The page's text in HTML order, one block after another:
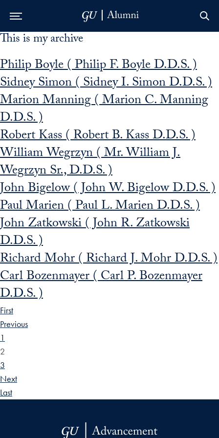
Skip to Main Navigation
Skip to Content
Skip to Footer
This is my archive
Philip Boyle ( Philip F. Boyle D.D.S. )
Sidney Simon ( Sidney I. Simon D.D.S. )
Marion Manning ( Marion C. Manning
D.D.S. )
Robert Kass ( Robert B. Kass D.D.S. )
William Wegrzyn ( Mr. William J.
Wegrzyn Sr., D.D.S. )
John Bigelow ( John W. Bigelow D.D.S. )
Paul Marien ( Paul L. Marien D.D.S. )
John Zatkowski ( John R. Zatkowski
D.D.S. )
Richard Mohr ( Richard J. Mohr D.D.S. )
Carl Bozenmayer ( Carl P. Bozenmayer
D.D.S. )
First
Previous
1
2
3
Next
Last